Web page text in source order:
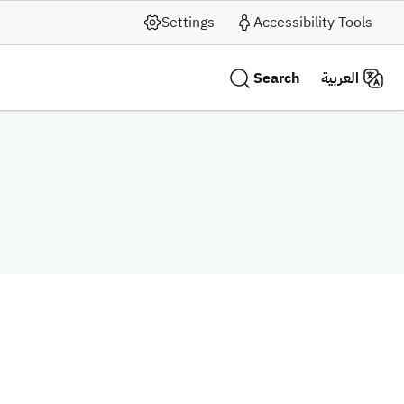
Settings Accessibility Tools
Search العربية